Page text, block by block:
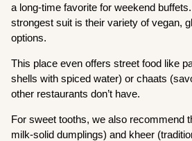
a long-time favorite for weekend
strongest suit is their variety of vegan,
options.
This place even offers street food like
shells with spiced water) or chaats
other restaurants don’t have.
For sweet tooths, we also recommend
milk-solid dumplings) and kheer